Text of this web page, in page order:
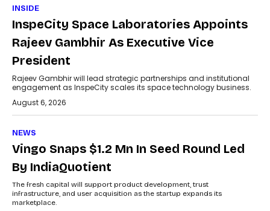
INSIDE
InspeCity Space Laboratories Appoints
Rajeev Gambhir As Executive Vice
President
Rajeev Gambhir will lead strategic partnerships and institutional
engagement as InspeCity scales its space technology business.
August 6, 2026
NEWS
Vingo Snaps $1.2 Mn In Seed Round Led
By IndiaQuotient
The fresh capital will support product development, trust
infrastructure, and user acquisition as the startup expands its
marketplace.